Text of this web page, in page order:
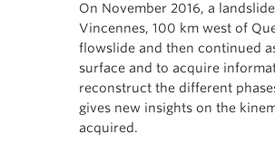
On November 2016, a
Vincennes, 100 km west of
flowslide and then continued
surface and to acquire
reconstruct the different
gives new insights on the
acquired.